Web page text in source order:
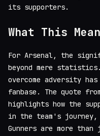
its supporters.
What This
For Arsenal, the
beyond mere
overcome adversity
fanbase. The quote
highlights how the
in the team's
Gunners are more